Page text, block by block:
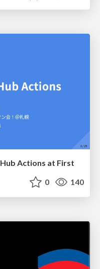
Actions at First
0 140